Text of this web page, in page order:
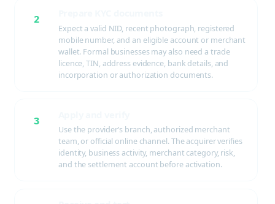
2
Expect a valid NID, recent photograph, registered
mobile number, and an eligible account or merchant
wallet. Formal businesses may also need a trade
licence, TIN, address evidence, bank details, and
incorporation or authorization documents.
3
Use the provider’s branch, authorized merchant
team, or official online channel. The acquirer verifies
identity, business activity, merchant category, risk,
and the settlement account before activation.